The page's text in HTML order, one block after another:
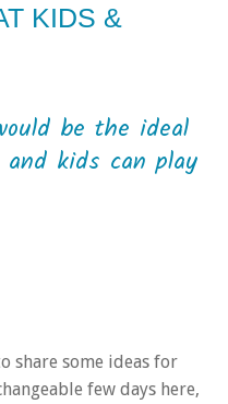
KIDS &
be the ideal
kids can play
share some ideas for
few days here,